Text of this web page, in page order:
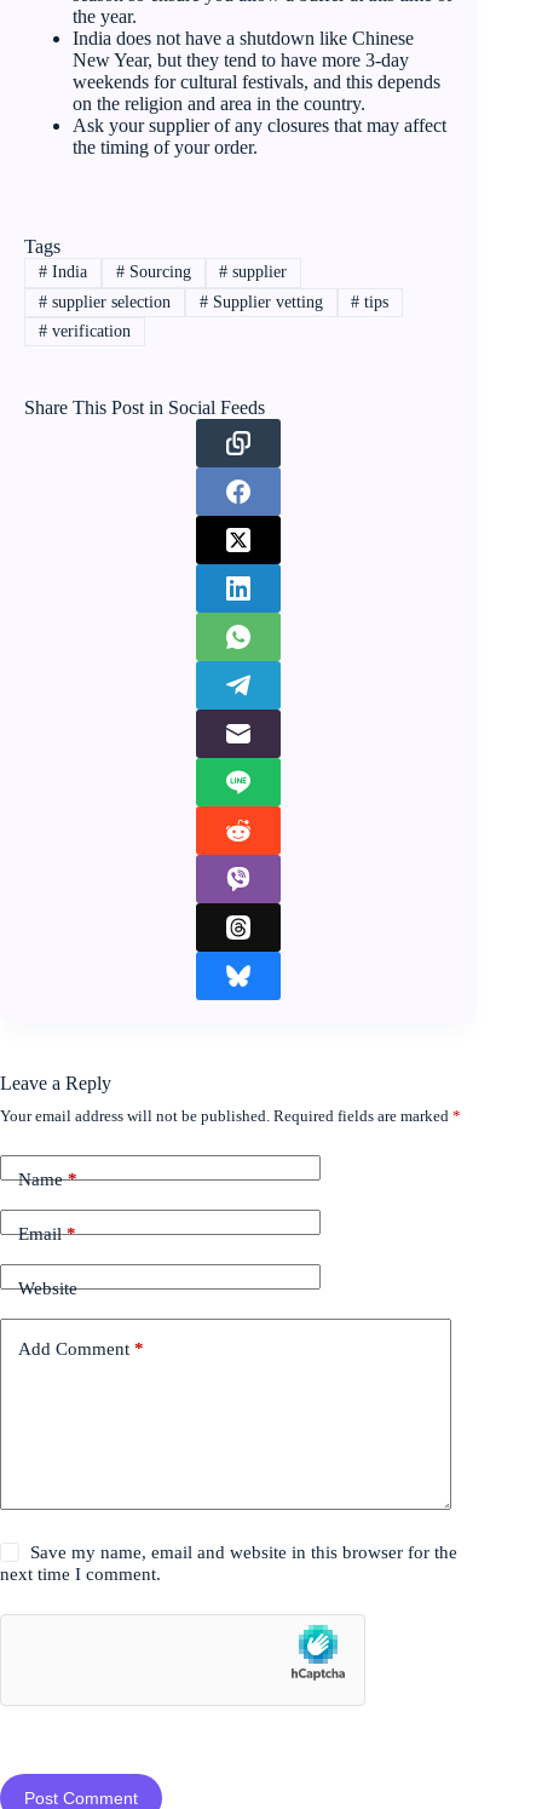
the year.
India does not have a shutdown like Chinese
New Year, but they tend to have more 3-day
weekends for cultural festivals, and this depends
on the religion and area in the country.
Ask your supplier of any closures that may affect
the timing of your order.
Tags
#India #Sourcing # supplier
#supplier selection #Supplier vetting # tips
#verification
Share This Post in Social Feeds
Leave a Reply
Your email address will not be published. Required fields are marked *
Name*
Email*
Website
Add Comment *
Save my name, email and website in this browser for the
next time I comment.
Post Comment